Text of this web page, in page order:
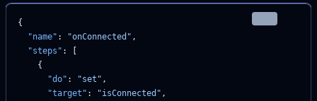
{
  "name"
: "onConnected" ,
  "steps"
: [
    {
      "do"
: "set" ,
      "target"
: "isConnected" ,